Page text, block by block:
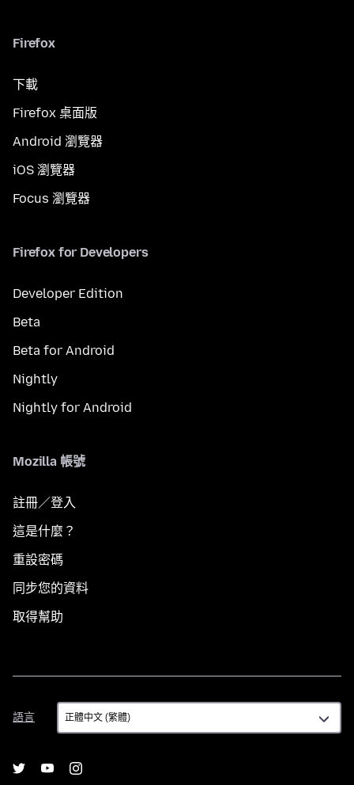
Firefox
下載
Firefox 桌面版
Android 瀏覽器
iOS 瀏覽器
Focus 瀏覽器
Firefox for Developers
Developer Edition
Beta
Beta for Android
Nightly
Nightly for Android
Mozilla 帳號
註冊／登入
這是什麼？
重設密碼
同步您的資料
取得幫助
語言
語
言